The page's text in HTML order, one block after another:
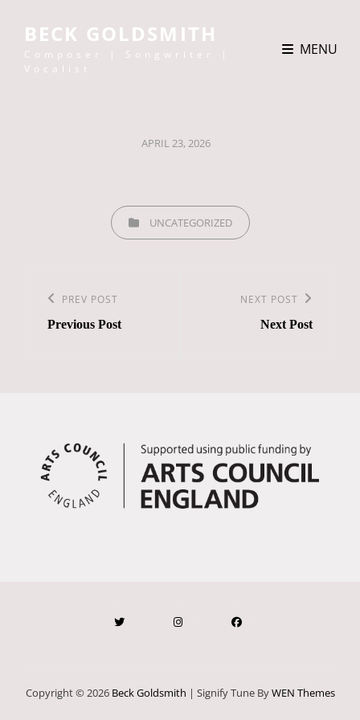
BECK GOLDSMITH
Composer | Songwriter |
Vocalist
MENU
POSTED
APRIL 23, 2026
CATEGORIESUNCATEGORIZED
navigation
Previous
Post
PREV POST
Previous Post
NEXT POST
Next Post
Copyright © 2026 Beck Goldsmith | Signify Tune ByWEN Themes